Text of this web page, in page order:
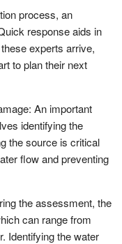
process, an
response aids in
experts arrive,
to plan their next
An important
identifying the
the source is critical
flow and preventing
the assessment, the
can range from
Identifying the water